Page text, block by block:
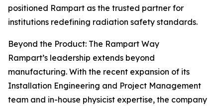
positioned Rampart as the trusted partner for
institutions redefining radiation safety standards.
Beyond the Product: The Rampart Way
Rampart’s leadership extends beyond
manufacturing. With the recent expansion of its
Installation Engineering and Project Management
team and in-house physicist expertise, the company